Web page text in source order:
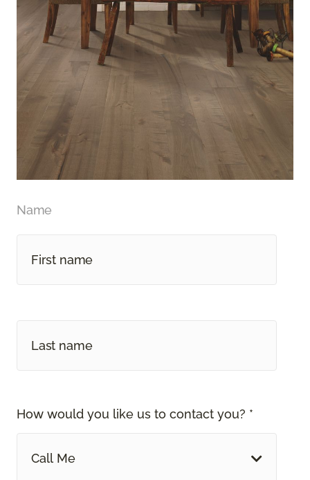
Name
How would you like us to contact you? *
Call Me